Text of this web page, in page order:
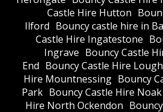
Castle Hire Hutton
Ilford Bouncy castle hire in
Castle Hire Ingatestone
Ingrave Bouncy Castle
End Bouncy Castle Hire
Hire Mountnessing Bouncy
Park Bouncy Castle Hire
Hire North Ockendon